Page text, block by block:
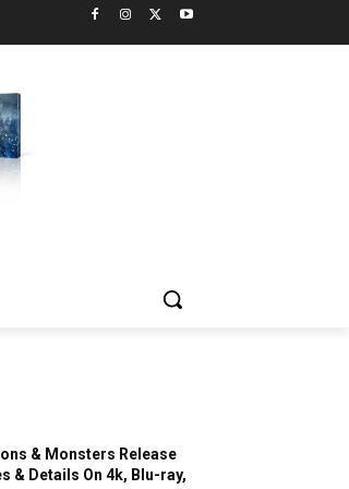
& Monsters Release
& Details On 4k, Blu-ray,